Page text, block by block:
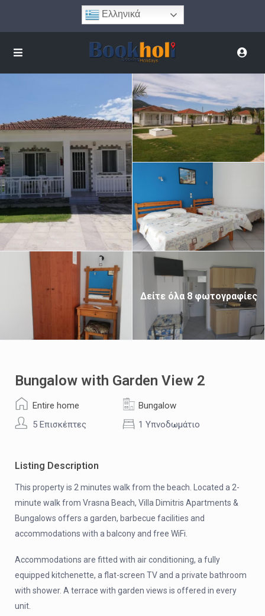
Ελληνικά
Δείτε όλα 8 φωτογραφίες
Bungalow with Garden View 2
Entire home
Bungalow
5 Επισκέπτες
1 Υπνοδωμάτιο
Listing Description
This property is 2 minutes walk from the beach. Located a 2-
minute walk from Vrasna Beach, Villa Dimitris Apartments &
Bungalows offers a garden, barbecue facilities and
accommodations with a balcony and free WiFi.
Accommodations are fitted with air conditioning, a fully
equipped kitchenette, a flat-screen TV and a private bathroom
with shower. A terrace with garden views is offered in every
unit.